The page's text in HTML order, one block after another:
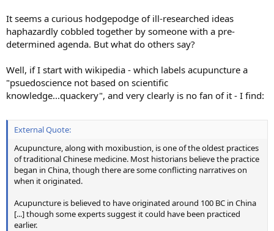
It seems a curious hodgepodge of ill-researched ideas
haphazardly cobbled together by someone with a pre-
determined agenda. But what do others say?
Well, if I start with wikipedia - which labels acupuncture a
"psuedoscience not based on scientific
knowledge...quackery", and very clearly is no fan of it - I find:
External Quote:
Acupuncture, along with moxibustion, is one of the oldest practices
of traditional Chinese medicine. Most historians believe the practice
began in China, though there are some conflicting narratives on
when it originated.
Acupuncture is believed to have originated around 100 BC in China
[...] though some experts suggest it could have been practiced
earlier.